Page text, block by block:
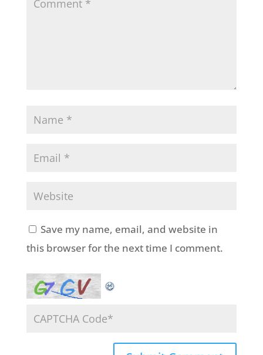
Save my name, email, and website in
this browser for the next time I comment.